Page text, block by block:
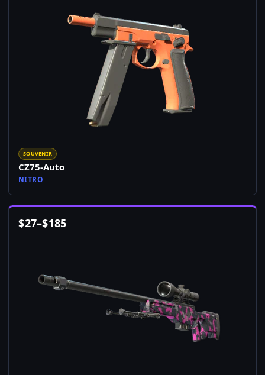
SOUVENIR
CZ75-Auto
NITRO
$27–$185